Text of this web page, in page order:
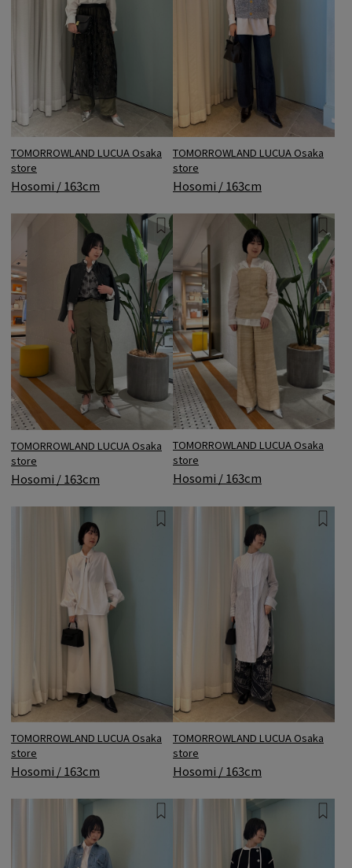
TOMORROWLAND LUCUA Osaka
store
Hosomi / 163cm
TOMORROWLAND LUCUA Osaka
store
Hosomi / 163cm
TOMORROWLAND LUCUA Osaka
store
Hosomi / 163cm
TOMORROWLAND LUCUA Osaka
store
Hosomi / 163cm
TOMORROWLAND LUCUA Osaka
store
Hosomi / 163cm
TOMORROWLAND LUCUA Osaka
store
Hosomi / 163cm